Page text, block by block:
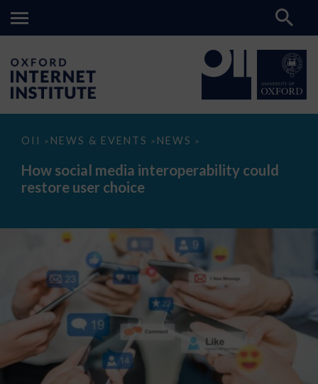
OII > NEWS & EVENTS > NEWS >
How
media
interoperability
could
How social media interoperability could
restore user choice